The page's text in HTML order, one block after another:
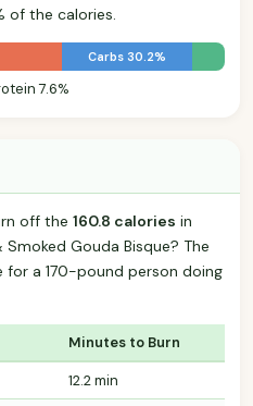
of the calories.
Carbs 30.2%
7.6%
off the 160.8 calories in
Gouda Bisque? The
a 170-pound person doing
Minutes to Burn
12.2 min